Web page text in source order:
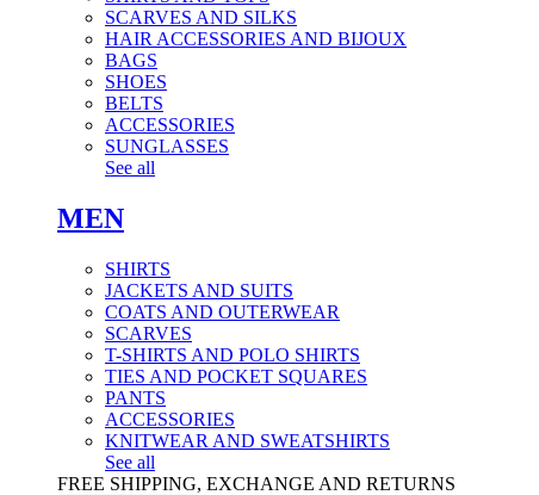
SCARVES AND SILKS
HAIR ACCESSORIES AND BIJOUX
BAGS
SHOES
BELTS
ACCESSORIES
SUNGLASSES
See all
MEN
SHIRTS
JACKETS AND SUITS
COATS AND OUTERWEAR
SCARVES
T-SHIRTS AND POLO SHIRTS
TIES AND POCKET SQUARES
PANTS
ACCESSORIES
KNITWEAR AND SWEATSHIRTS
See all
FREE SHIPPING, EXCHANGE AND RETURNS